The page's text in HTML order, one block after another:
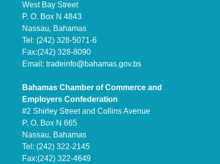
West Bay Street
P. O. Box N 4843
Nassau, Bahamas
Tel: (242) 328-5071-6
Fax:(242) 328-8090
Email: tradeinfo@bahamas.gov.bs
Bahamas Chamber of Commerce and
Employers Confederation
#2 Shirley Street and Collins Avenue
P. O. Box N 665
Nassau, Bahamas
Tel: (242) 322-2145
Fax:(242) 322-4649